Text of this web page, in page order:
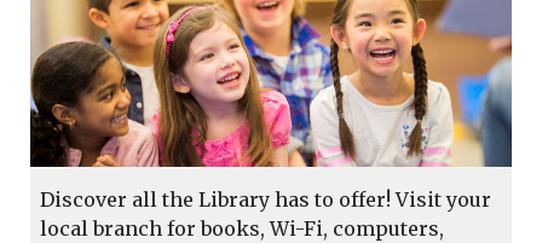
Discover all the Library has to offer! Visit your
local branch for books, Wi-Fi, computers,